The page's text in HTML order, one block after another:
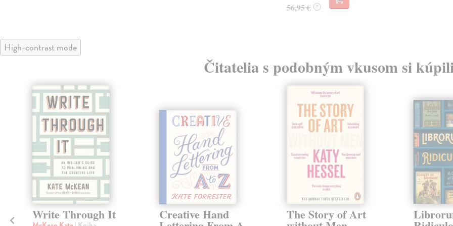
56,95 € ?
High-contrast mode
Čitatelia s podobným vkusom si
Write Through It Creative Hand The Story of Art